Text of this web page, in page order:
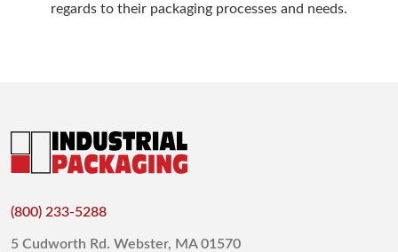
regards to their packaging processes and needs.
(800) 233-5288
5 Cudworth Rd. Webster, MA 01570